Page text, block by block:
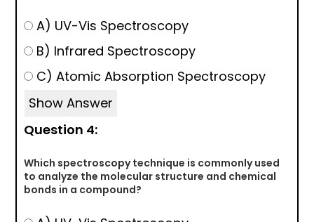
A) UV-Vis Spectroscopy
B) Infrared Spectroscopy
C) Atomic Absorption Spectroscopy
Show Answer
Question 4:
Which spectroscopy technique is commonly used
to analyze the molecular structure and chemical
bonds in a compound?